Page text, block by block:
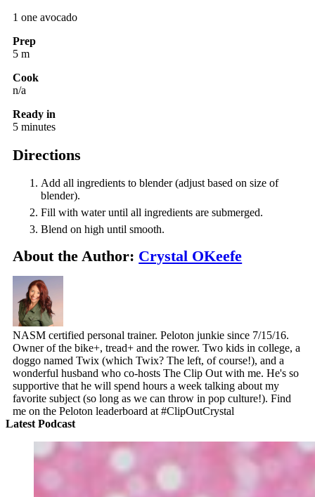
1 one avocado
Prep
5 m
Cook
n/a
Ready in
5 minutes
Directions
Add all ingredients to blender (adjust based on size of
blender).
Fill with water until all ingredients are submerged.
Blend on high until smooth.
About the Author: Crystal OKeefe
NASM certified personal trainer. Peloton junkie since 7/15/16.
Owner of the bike+, tread+ and the rower. Two kids in college, a
doggo named Twix (which Twix? The left, of course!), and a
wonderful husband who co-hosts The Clip Out with me. He's so
supportive that he will spend hours a week talking about my
favorite subject (so long as we can throw in pop culture!). Find
me on the Peloton leaderboard at #ClipOutCrystal
Latest Podcast